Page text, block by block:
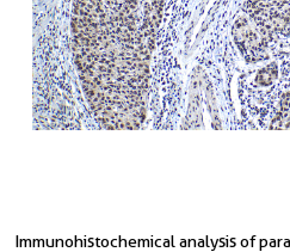
Immunohistochemical analysis of